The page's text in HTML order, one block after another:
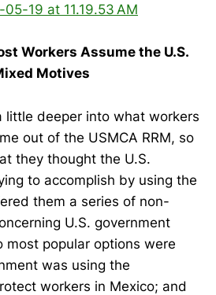
Workers Assume the U.S.
Motives
little deeper into what workers
out of the USMCA RRM, so
they thought the U.S.
to accomplish by using the
them a series of non-
U.S. government
most popular options were
was using the
workers in Mexico; and